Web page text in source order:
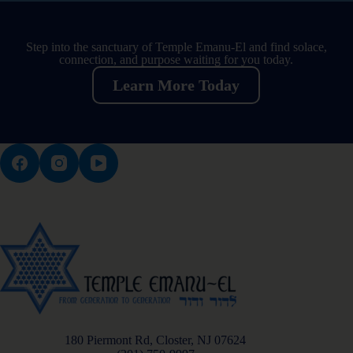
Step into the sanctuary of Temple Emanu-El and find solace,
connection, and purpose waiting for you today.
Learn More Today
180 Piermont Rd, Closter, NJ 07624